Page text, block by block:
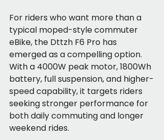
For riders who want more than a
typical moped-style commuter
eBike, the Dttzh F6 Pro has
emerged as a compelling option.
With a 4000W peak motor, 1800Wh
battery, full suspension, and higher-
speed capability, it targets riders
seeking stronger performance for
both daily commuting and longer
weekend rides.